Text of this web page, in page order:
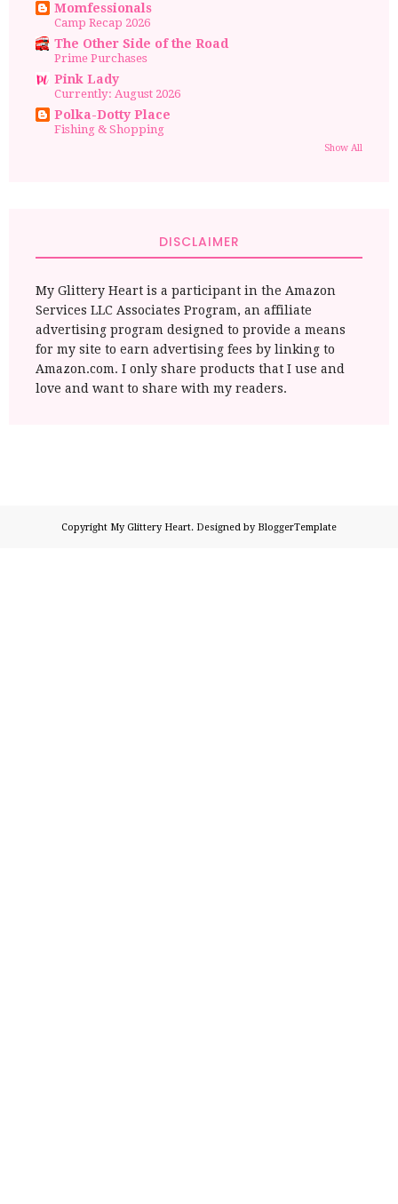
Momfessionals
Camp Recap 2026
The Other Side of the Road
Prime Purchases
Pink Lady
Currently: August 2026
Polka-Dotty Place
Fishing & Shopping
Show All
DISCLAIMER
My Glittery Heart is a participant in the Amazon
Services LLC Associates Program, an affiliate
advertising program designed to provide a means
for my site to earn advertising fees by linking to
Amazon.com. I only share products that I use and
love and want to share with my readers.
Copyright My Glittery Heart. Designed by BloggerTemplate